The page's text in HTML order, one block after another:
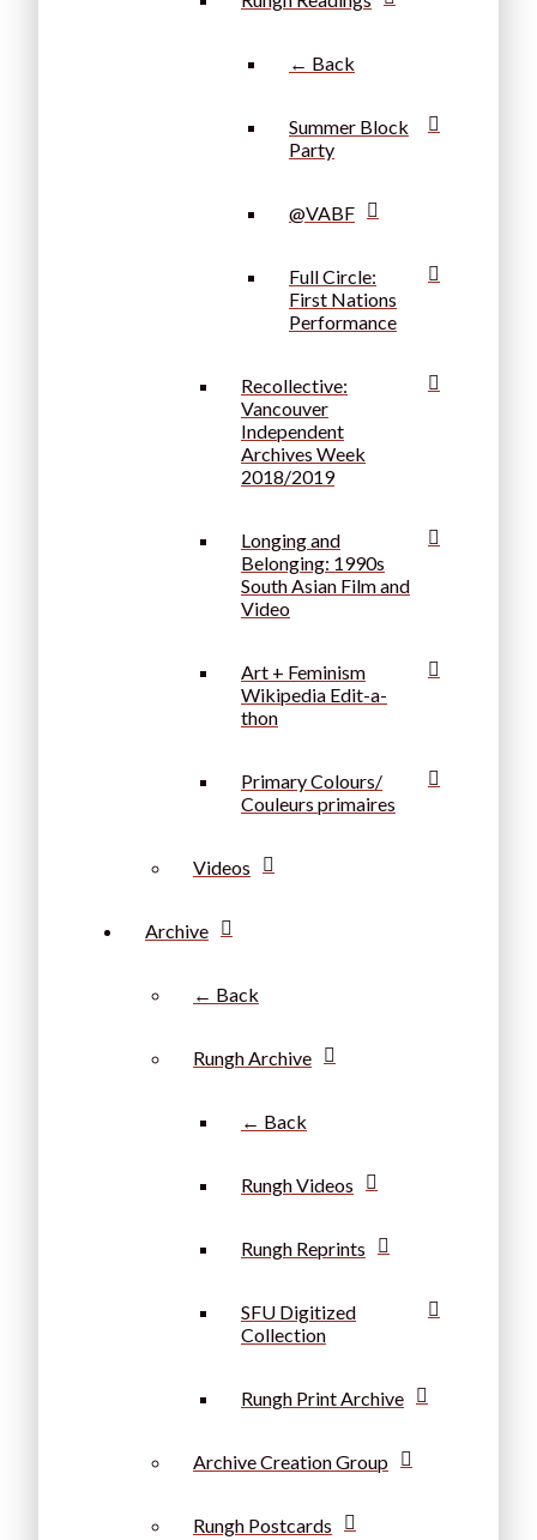
← Back
Summer Block
Party
@VABF
Full Circle:
First Nations
Performance
Recollective:
Vancouver
Independent
Archives Week
2018/2019
Longing and
Belonging: 1990s
South Asian Film and
Video
Art + Feminism
Wikipedia Edit-a-
thon
Primary Colours/
Couleurs primaires
Videos
Archive
← Back
Rungh Archive
← Back
Rungh Videos
Rungh Reprints
SFU Digitized
Collection
Rungh Print Archive
Archive Creation Group
Rungh Postcards